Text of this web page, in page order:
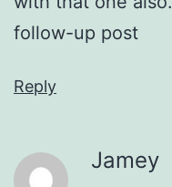
follow-up post
Reply
Jamey